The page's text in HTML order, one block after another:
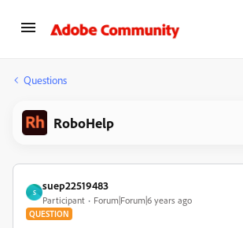
Questions
RoboHelp
S
suep22519483
Participant Forum|Forum|6 years ago
QUESTION